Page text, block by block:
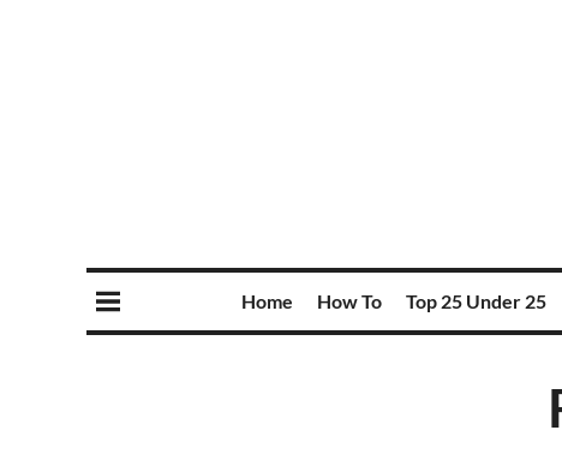
Home How To Top 25 Under 25